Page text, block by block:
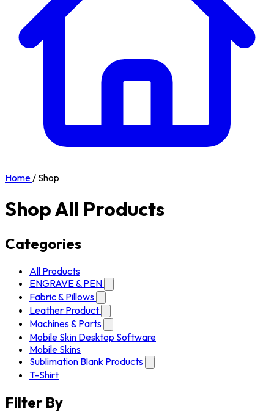
Home/ Shop
Shop All Products
Categories
All Products
ENGRAVE & PEN
Fabric & Pillows
Leather Product
Machines & Parts
Mobile Skin Desktop Software
Mobile Skins
Sublimation Blank Products
T-Shirt
Filter By